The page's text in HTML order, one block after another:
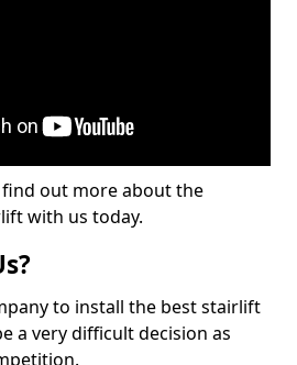
out more about the
with us today.
to install the best stairlift
a very difficult decision as